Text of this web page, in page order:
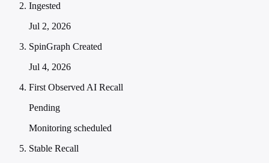
Ingested
Jul 2, 2026
SpinGraph Created
Jul 4, 2026
First Observed AI Recall
Pending
Monitoring scheduled
Stable Recall